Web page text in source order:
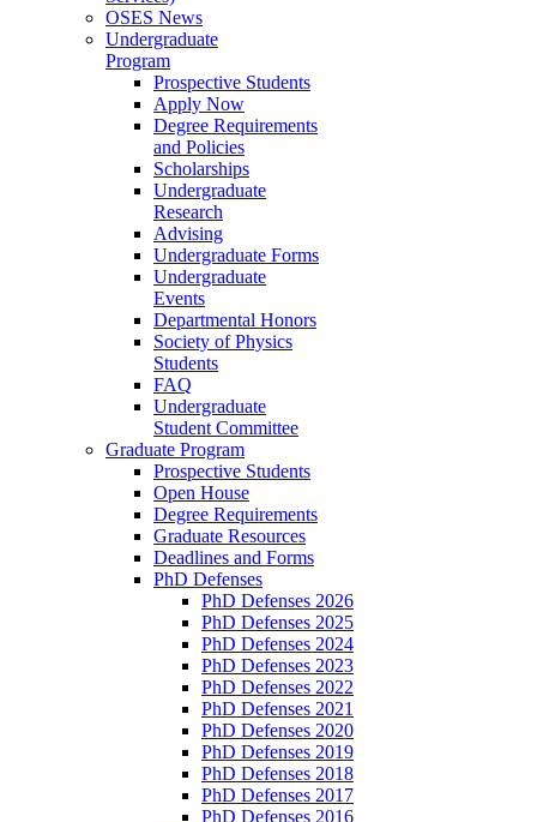
OSES News
Undergraduate
Program
Prospective Students
Apply Now
Degree Requirements
and Policies
Scholarships
Undergraduate
Research
Advising
Undergraduate Forms
Undergraduate
Events
Departmental Honors
Society of Physics
Students
FAQ
Undergraduate
Student Committee
Graduate Program
Prospective Students
Open House
Degree Requirements
Graduate Resources
Deadlines and Forms
PhD Defenses
PhD Defenses 2026
PhD Defenses 2025
PhD Defenses 2024
PhD Defenses 2023
PhD Defenses 2022
PhD Defenses 2021
PhD Defenses 2020
PhD Defenses 2019
PhD Defenses 2018
PhD Defenses 2017
PhD Defenses 2016